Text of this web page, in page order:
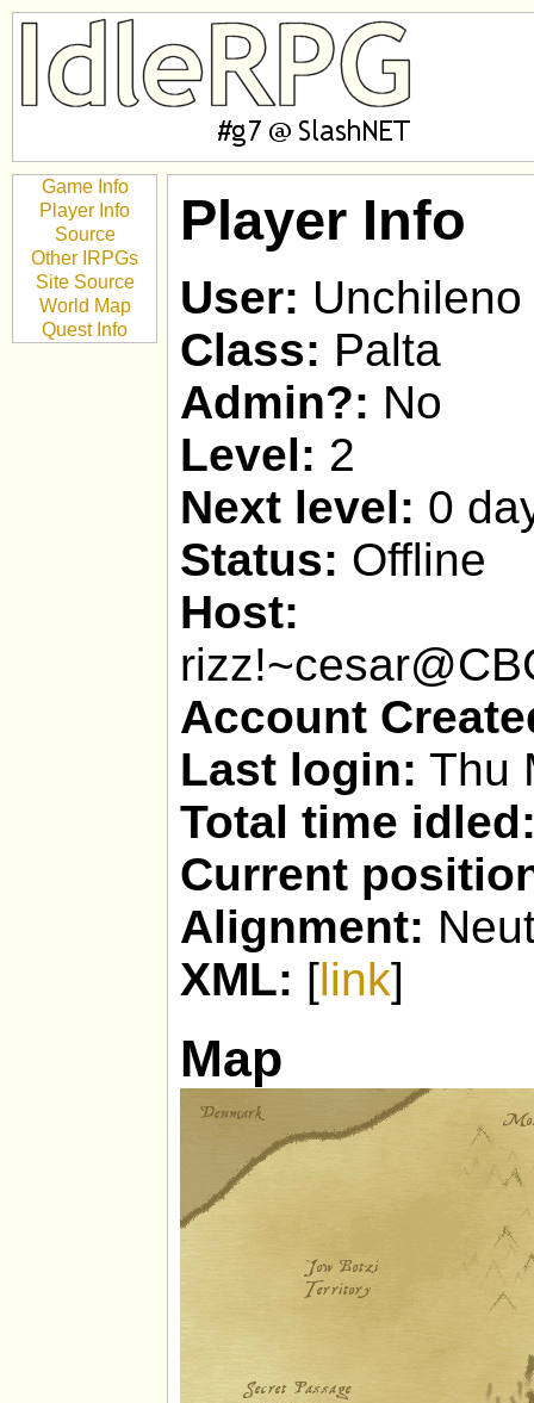
Game Info
Player Info
Source
Other IRPGs
Site Source
World Map
Quest Info
Player Info
User: Unchileno
Class: Palta
Admin?: No
Level: 2
Next level: 0
Status: Offline
Host:
Account
Last login: Thu
Total time
Current
Alignment:
XML: [link]
Map